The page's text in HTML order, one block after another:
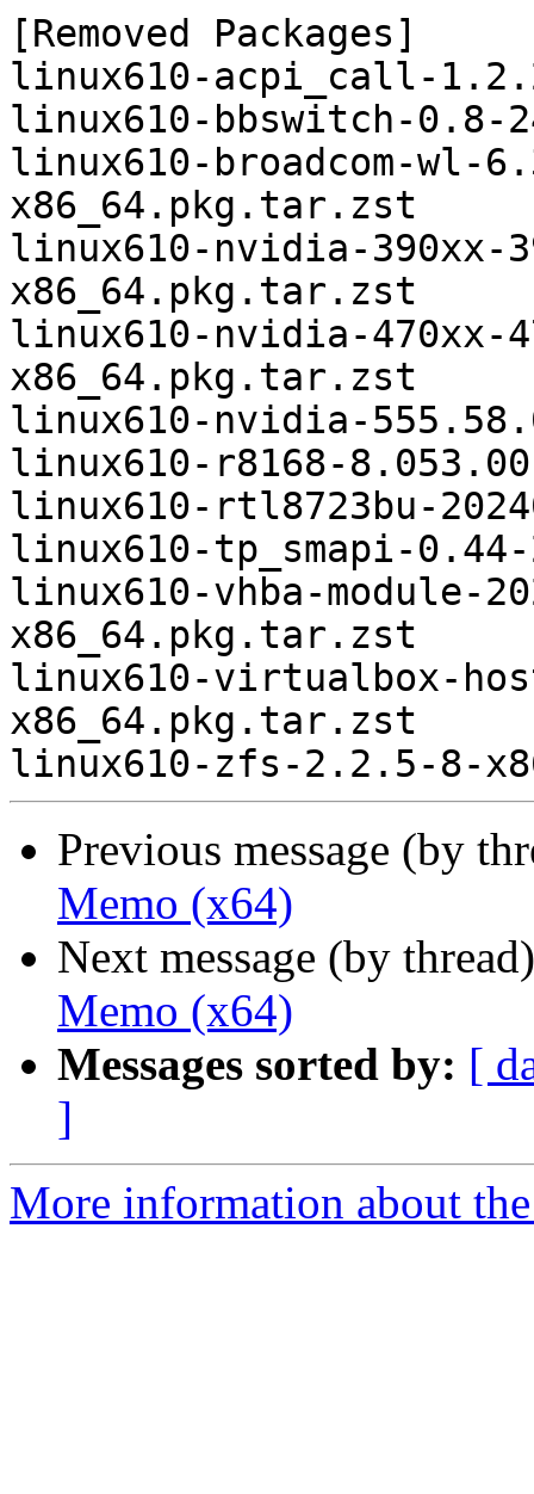
[Removed Packages]
linux610-acpi_call-
linux610-bbswitch-0.8-
linux610-broadcom-wl-
x86_64.pkg.tar.zst
linux610-nvidia-390xx-
x86_64.pkg.tar.zst
linux610-nvidia-470xx-
x86_64.pkg.tar.zst
linux610-nvidia-
linux610-r8168-
linux610-rtl8723bu-
linux610-tp_smapi-
linux610-vhba-module-
x86_64.pkg.tar.zst
linux610-virtualbox-
x86_64.pkg.tar.zst
Previous message (by
Memo (x64)
Next message (by
Memo (x64)
Messages sorted by: [
]
More information about